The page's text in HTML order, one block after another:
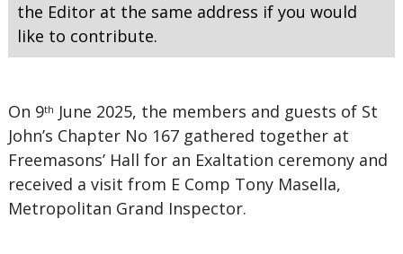
the Editor at the same address if you would
like to contribute.
On 9th June 2025, the members and guests of St
John’s Chapter No 167 gathered together at
Freemasons’ Hall for an Exaltation ceremony and
received a visit from E Comp Tony Masella,
Metropolitan Grand Inspector.